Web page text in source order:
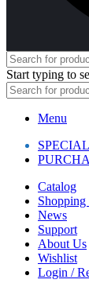
Start typing to
Menu
Catalog
Shopping
News
Support
About Us
Wishlist
Login /